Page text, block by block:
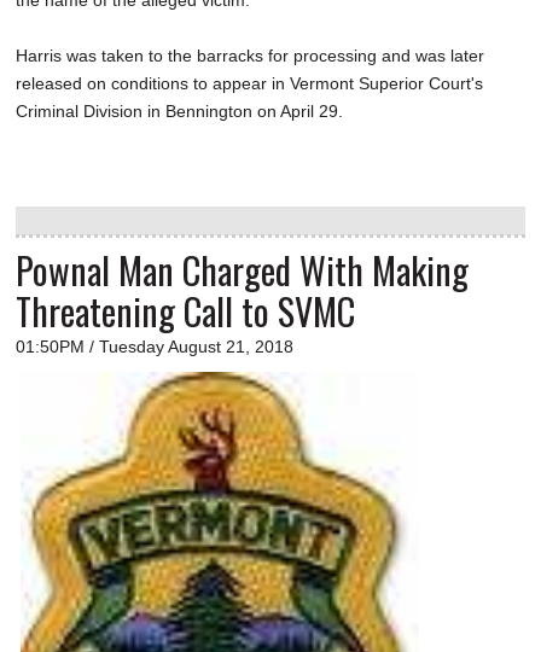
Harris was taken to the barracks for processing and was later
released on conditions to appear in Vermont Superior Court's
Criminal Division in Bennington on April 29.
Pownal Man Charged With Making
Threatening Call to SVMC
01:50PM / Tuesday August 21, 2018